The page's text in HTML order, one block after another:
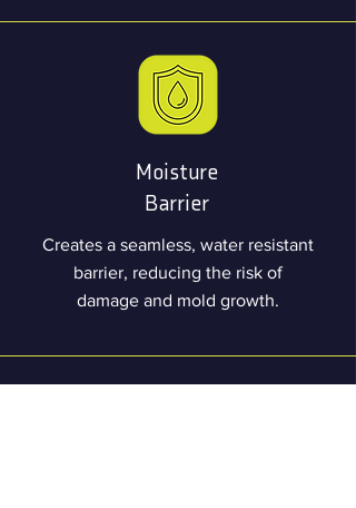
Moisture
Barrier
Creates a seamless, water resistant
barrier, reducing the risk of
damage and mold growth.